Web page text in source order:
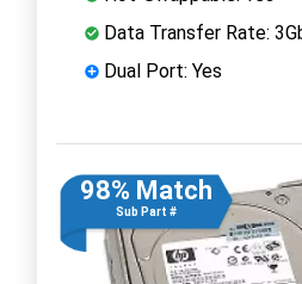
Data Transfer Rate:
Dual Port: Yes
98% Match
Sub Part #